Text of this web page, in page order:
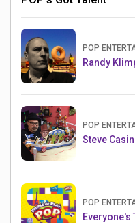
POP
Randy
POP
Steve
POP
Everyone's